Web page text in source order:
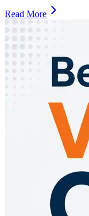
Read More